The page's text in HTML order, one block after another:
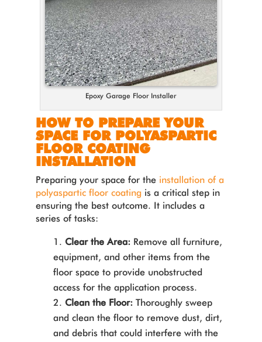
Epoxy Garage Floor Installer
HOW TO PREPARE YOUR
SPACE FOR POLYASPARTIC
FLOOR COATING
INSTALLATION
Preparing your space for the installation of a
polyaspartic floor coating is a critical step in
ensuring the best outcome. It includes a
series of tasks:
Clear the Area: Remove all furniture,
equipment, and other items from the
floor space to provide unobstructed
access for the application process.
Clean the Floor: Thoroughly sweep
and clean the floor to remove dust, dirt,
and debris that could interfere with the